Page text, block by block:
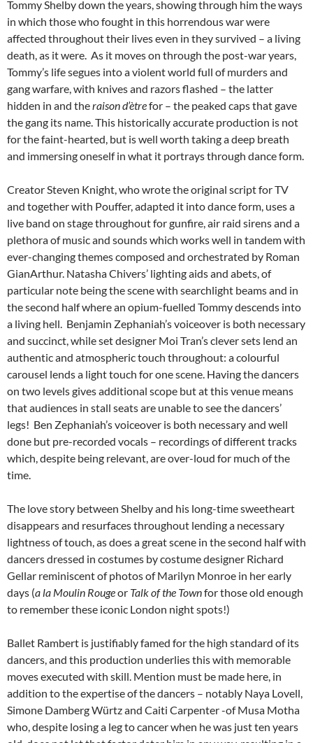
Tommy Shelby down the years, showing through him the ways
in which those who fought in this horrendous war were
affected throughout their lives even in they survived – a living
death, as it were. As it moves on through the post-war years,
Tommy’s life segues into a violent world full of murders and
gang warfare, with knives and razors flashed – the latter
hidden in and theraisond’ètrefor – the peaked caps that gave
the gang its name. This historically accurate production is not
for the faint-hearted, but is well worth taking a deep breath
and immersing oneself in what it portrays through dance form.
Creator Steven Knight, who wrote the original script for TV
and together with Pouffer, adapted it into dance form, uses a
live band on stage throughout for gunfire, air raid sirens and a
plethora of music and sounds which works well in tandem with
ever-changing themes composed and orchestrated by Roman
GianArthur. Natasha Chivers’ lighting aids and abets, of
particular note being the scene with searchlight beams and in
the second half where an opium-fuelled Tommy descends into
a living hell. Benjamin Zephaniah’s voiceover is both necessary
and succinct, while set designer Moi Tran’s clever sets lend an
authentic and atmospheric touch throughout: a colourful
carousel lends a light touch for one scene. Having the dancers
on two levels gives additional scope but at this venue means
that audiences in stall seats are unable to see the dancers’
legs! Ben Zephaniah’s voiceover is both necessary and well
done but pre-recorded vocals – recordings of different tracks
which, despite being relevant, are over-loud for much of the
time.
The love story between Shelby and his long-time sweetheart
disappears and resurfaces throughout lending a necessary
lightness of touch, as does a great scene in the second half with
dancers dressed in costumes by costume designer Richard
Gellar reminiscent of photos of Marilyn Monroe in her early
days (a la Moulin Rougeor Talk of the Townfor those old enough
to remember these iconic London night spots!)
Ballet Rambert is justifiably famed for the high standard of its
dancers, and this production underlies this with memorable
moves executed with skill. Mention must be made here, in
addition to the expertise of the dancers – notably Naya Lovell,
Simone Damberg Würtz and Caiti Carpenter -of Musa Motha
who, despite losing a leg to cancer when he was just ten years